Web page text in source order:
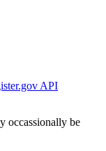
API
occassionally be